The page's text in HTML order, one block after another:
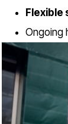
Flexible
Ongoing